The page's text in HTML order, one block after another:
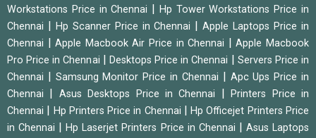
Workstations Price in Chennai
Hp Tower Workstations Price in
Chennai
Hp Scanner Price in Chennai |Apple Laptops Price in
Chennai
|Apple Macbook Air Price in Chennai |Apple Macbook
Pro Price in Chennai
Desktops Price in Chennai
Servers Price in
Chennai
Samsung Monitor Price in Chennai
Apc Ups Price in
Chennai
Asus Desktops Price in Chennai |Printers Price in
Chennai
Hp Printers Price in Chennai |Hp Officejet Printers Price
in Chennai
|Hp Laserjet Printers Price in Chennai
Asus Laptops